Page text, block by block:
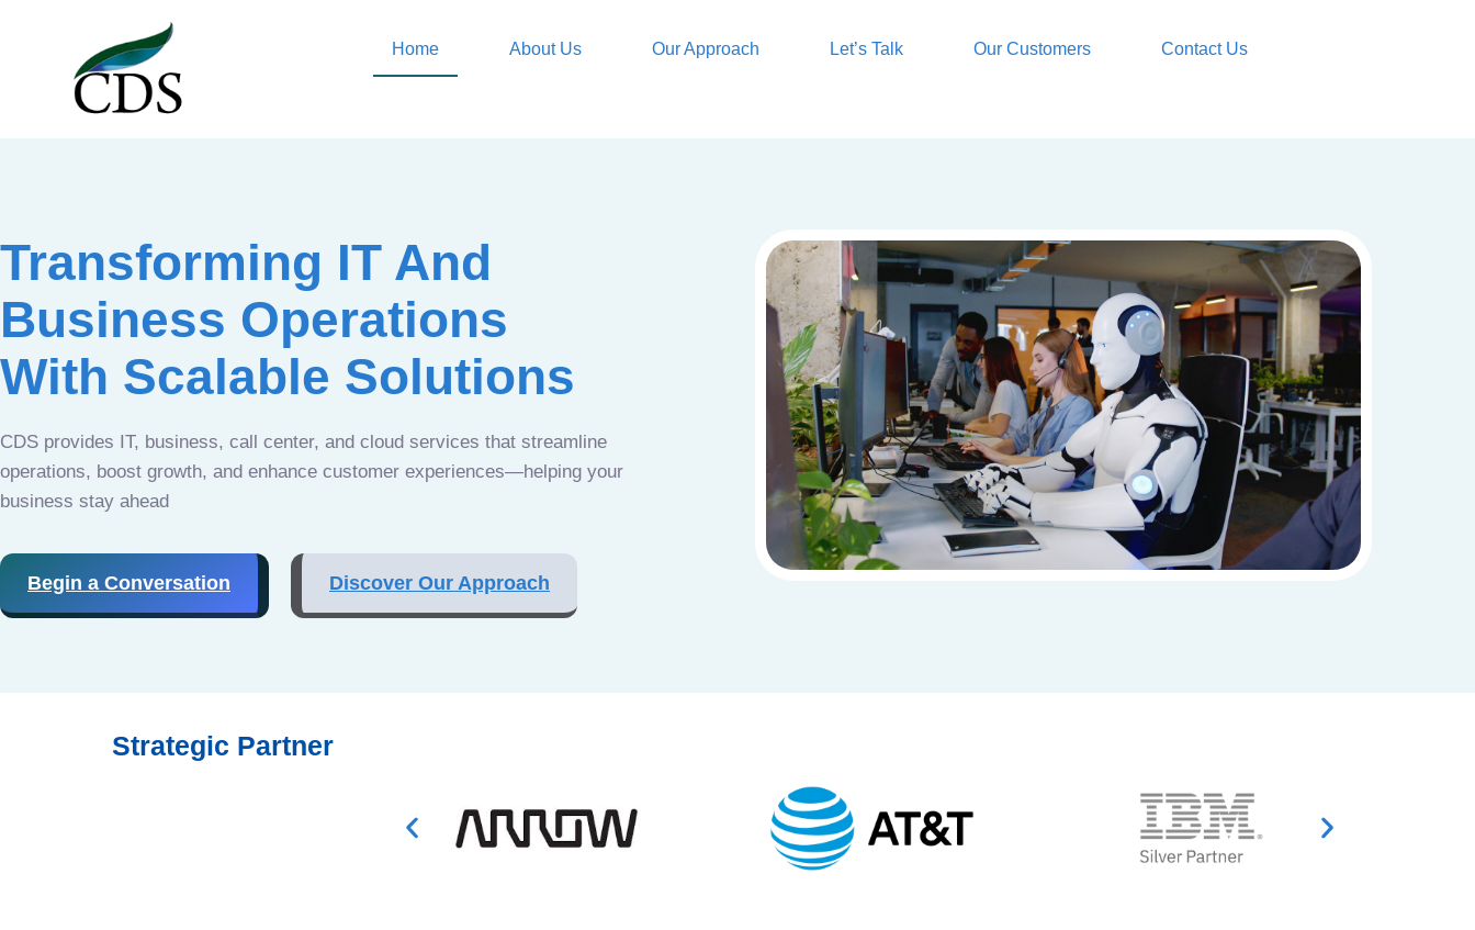
Home About Us Our Approach Let’s Talk Our Customers Contact Us
Transforming IT And
Business Operations
With Scalable Solutions
CDS provides IT, business, call center, and cloud services that streamline
operations, boost growth, and enhance customer experiences—helping your
business stay ahead
Begin a Conversation Discover Our Approach
Strategic Partner